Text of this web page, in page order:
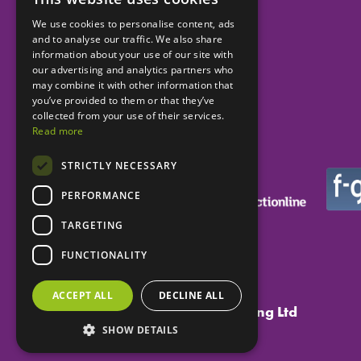
Helping dental practices
to be more successful.
Copyright ©Eclipse Dental Engineering Ltd
We use cookies to personalise content, ads
and to analyse our traffic. We also share
information about your use of our site with
our advertising and analytics partners who
may combine it with other information that
you’ve provided to them or that they’ve
collected from your use of their services.
Read more
STRICTLY NECESSARY
PERFORMANCE
TARGETING
FUNCTIONALITY
ACCEPT ALL DECLINE ALL
SHOW DETAILS